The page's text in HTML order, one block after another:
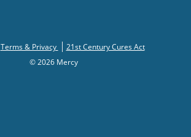
Terms & Privacy
21st Century Cures Act
© 2026 Mercy